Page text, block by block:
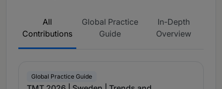
All
Contributions
Global Practice
Guide
In-Depth
Overview
Global Practice Guide